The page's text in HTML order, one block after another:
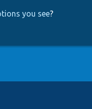
you see?